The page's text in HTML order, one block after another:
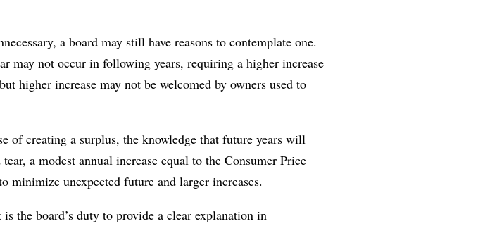
a board may still have reasons to contemplate one.
may not occur in following years, requiring a higher increase
higher increase may not be welcomed by owners used to
of creating a surplus, the knowledge that future years will
a modest annual increase equal to the Consumer Price
unexpected future and larger increases.
the board’s duty to provide a clear explanation in